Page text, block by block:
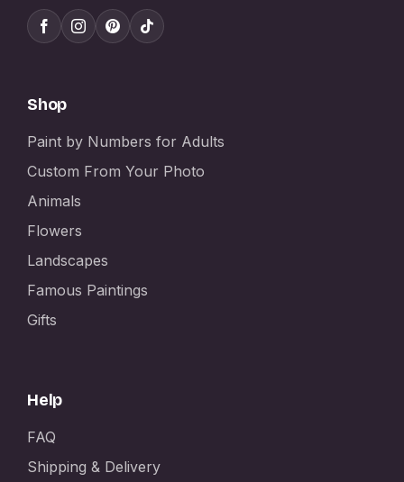
Shop
Paint by Numbers for Adults
Custom From Your Photo
Animals
Flowers
Landscapes
Famous Paintings
Gifts
Help
FAQ
Shipping & Delivery